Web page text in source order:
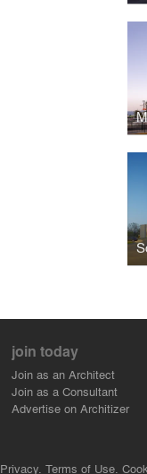
join today
Join as an Architect
Join as a Consultant
Advertise on Architizer
Privacy. Terms of Use.